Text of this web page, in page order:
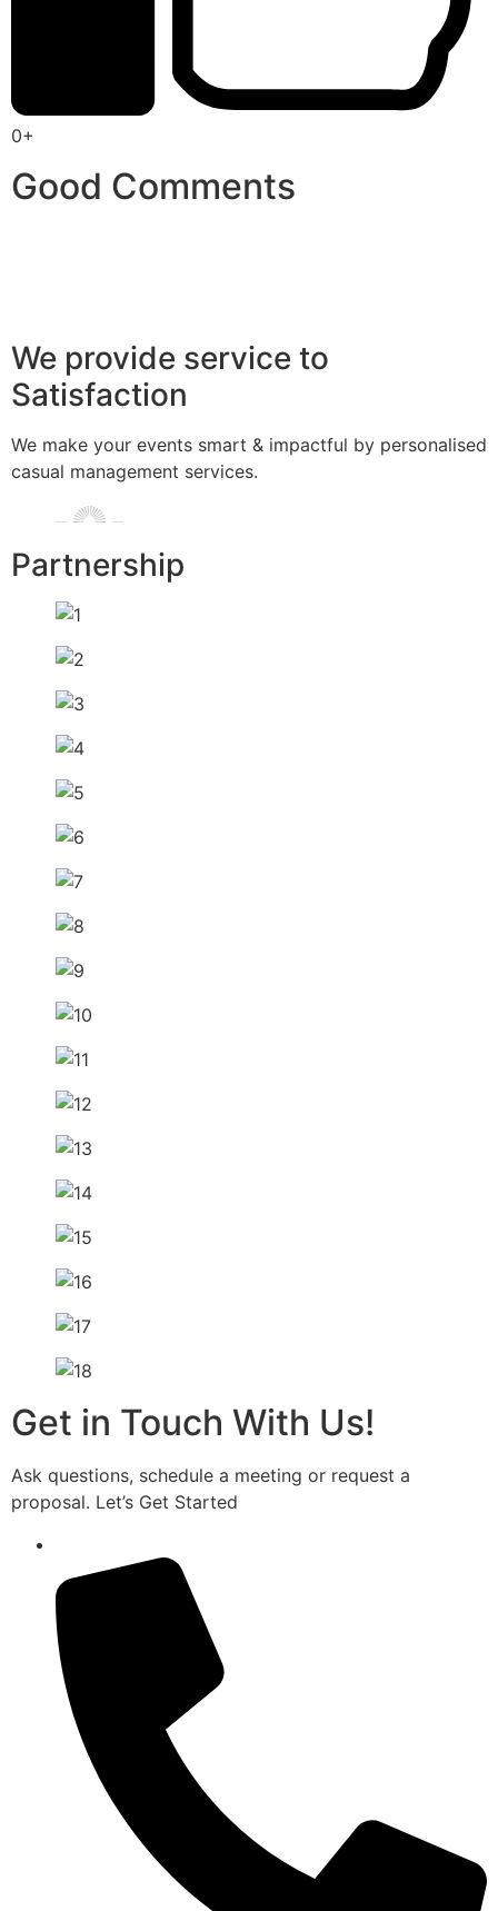
0+
Good Comments
We provide service to
Satisfaction
We make your events smart & impactful by personalised
casual management services.
Partnership
Get in Touch With Us!
Ask questions, schedule a meeting or request a
proposal. Let’s Get Started